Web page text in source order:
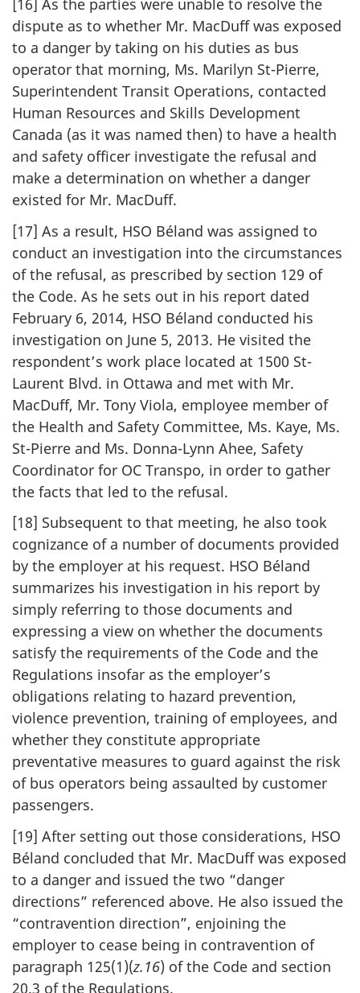
[16] As the parties were unable to resolve the
dispute as to whether Mr. MacDuff was exposed
to a danger by taking on his duties as bus
operator that morning, Ms. Marilyn St-Pierre,
Superintendent Transit Operations, contacted
Human Resources and Skills Development
Canada (as it was named then) to have a health
and safety officer investigate the refusal and
make a determination on whether a danger
existed for Mr. MacDuff.
[17] As a result, HSO Béland was assigned to
conduct an investigation into the circumstances
of the refusal, as prescribed by section 129 of
the Code. As he sets out in his report dated
February 6, 2014, HSO Béland conducted his
investigation on June 5, 2013. He visited the
respondent’s work place located at 1500 St-
Laurent Blvd. in Ottawa and met with Mr.
MacDuff, Mr. Tony Viola, employee member of
the Health and Safety Committee, Ms. Kaye, Ms.
St-Pierre and Ms. Donna-Lynn Ahee, Safety
Coordinator for OC Transpo, in order to gather
the facts that led to the refusal.
[18] Subsequent to that meeting, he also took
cognizance of a number of documents provided
by the employer at his request. HSO Béland
summarizes his investigation in his report by
simply referring to those documents and
expressing a view on whether the documents
satisfy the requirements of the Code and the
Regulations insofar as the employer’s
obligations relating to hazard prevention,
violence prevention, training of employees, and
whether they constitute appropriate
preventative measures to guard against the risk
of bus operators being assaulted by customer
passengers.
[19] After setting out those considerations, HSO
Béland concluded that Mr. MacDuff was exposed
to a danger and issued the two “danger
directions” referenced above. He also issued the
“contravention direction”, enjoining the
employer to cease being in contravention of
paragraph 125(1)(z.16) of the Code and section
20.3 of the Regulations.